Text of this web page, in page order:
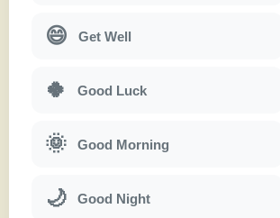
😄 Get Well
🍀 Good Luck
🌞 Good Morning
🌙 Good Night